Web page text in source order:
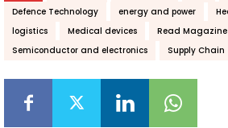
Defence Technology
energy and power
logistics
Medical devices Read Magazine
Semiconductor and electronics
Supply Chain